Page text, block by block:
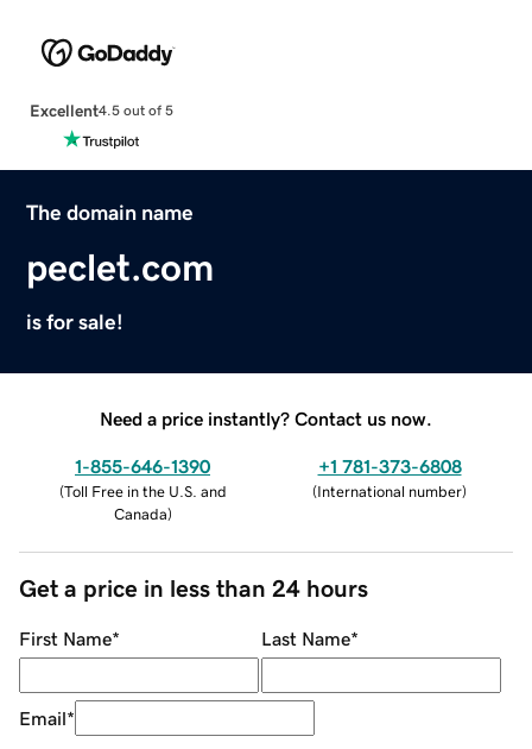
Excellent4.5 out of 5
The domain name
peclet.com
is for sale!
Need a price instantly? Contact us now.
1-855-646-1390
(Toll Free in the U.S. and
Canada)
+1 781-373-6808
(International number)
Get a price in less than 24 hours
First Name* Last Name*
Email*